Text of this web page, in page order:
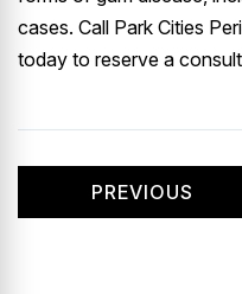
cases. Call Park Cities
today to reserve a
PREVIOUS